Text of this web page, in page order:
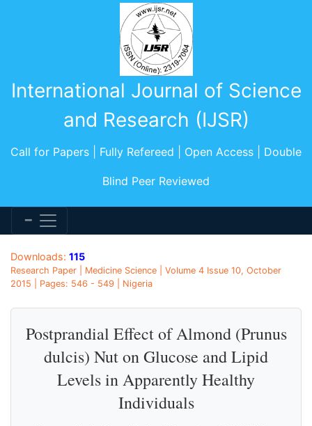
International Journal of Science
and Research (IJSR)
Call for Papers | Fully Refereed | Open Access | Double
Blind Peer Reviewed
Downloads: 115
Research Paper | Medicine Science | Volume 4 Issue 10, October
2015 | Pages: 546 - 549 | Nigeria
Postprandial Effect of Almond (Prunus
dulcis) Nut on Glucose and Lipid
Levels in Apparently Healthy
Individuals